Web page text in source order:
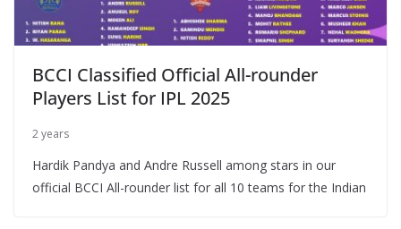
BCCI Classified Official All-rounder
Players List for IPL 2025
2 years
Hardik Pandya and Andre Russell among stars in our
official BCCI All-rounder list for all 10 teams for the Indian